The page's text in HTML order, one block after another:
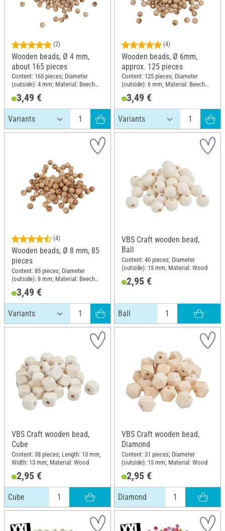
(2)
Wooden beads, Ø 4 mm,
about 165 pieces
Content: 165 pieces; Diameter
(outside): 4 mm; Material: Beech
wood
3,49 €
(4)
Wooden beads, Ø 6mm,
approx. 125 pieces
Content: 125 pieces; Diameter
(outside): 6 mm; Material: Beech
wood
3,49 €
(4)
Wooden beads, Ø 8 mm, 85
pieces
Content: 85 pieces; Diameter
(outside): 8 mm; Material: Beech
wood
3,49 €
VBS Craft wooden bead,
Ball
Content: 40 pieces; Diameter
(outside): 15 mm; Material: Wood
2,95 €
Ball
VBS Craft wooden bead,
Cube
Content: 38 pieces; Length: 13 mm;
Width: 13 mm; Material: Wood
2,95 €
Cube
VBS Craft wooden bead,
Diamond
Content: 31 pieces; Diameter
(outside): 15 mm; Material: Wood
2,95 €
Diamond